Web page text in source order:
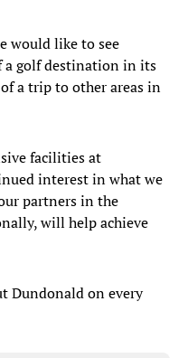
would like to see
a golf destination in its
a trip to other areas in
facilities at
interest in what we
partners in the
will help achieve
Dundonald on every